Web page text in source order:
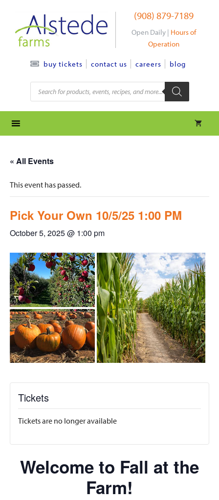
content
(908) 879-7189
Open Daily | Hours of
Operation
buy tickets contact us careers blog
Products
search
« All Events
This event has passed.
Pick Your Own 10/5/25 1:00 PM
October 5, 2025 @ 1:00 pm
Tickets
Tickets are no longer available
Welcome to Fall at the
Farm!